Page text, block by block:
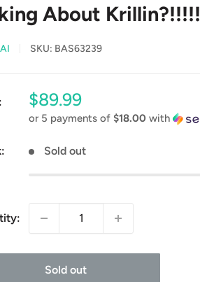
About Krillin?!!!!!
SKU: BAS63239
Sale
price
$89.99
or 5 payments of $18.00 with
Sold out
Sold out